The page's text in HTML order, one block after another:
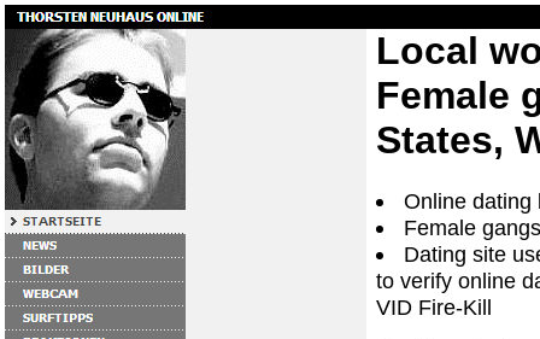
Local
Female
States,
Online dating
Female
Dating site
to verify online
VID Fire-Kill